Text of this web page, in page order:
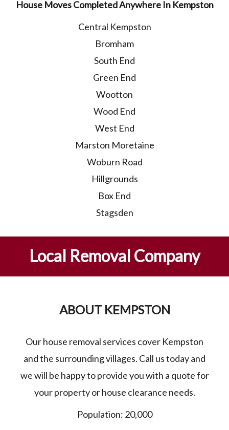
House Moves Completed Anywhere In Kempston
Central Kempston
Bromham
South End
Green End
Wootton
Wood End
West End
Marston Moretaine
Woburn Road
Hillgrounds
Box End
Stagsden
Local Removal Company
ABOUT KEMPSTON
Our house removal services cover Kempston
and the surrounding villages. Call us today and
we will be happy to provide you with a quote for
your property or house clearance needs.
Population: 20,000